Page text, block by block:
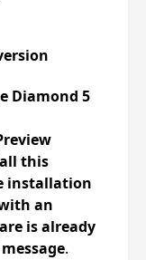
Diamond 5
this
installation
an
is already
.